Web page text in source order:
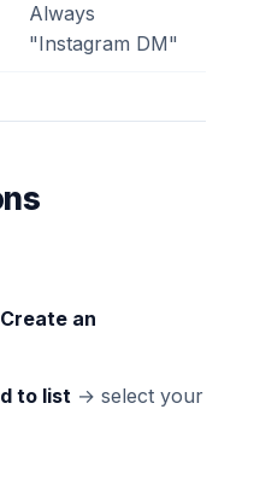
Always
"Instagram DM"
an
to list → select your